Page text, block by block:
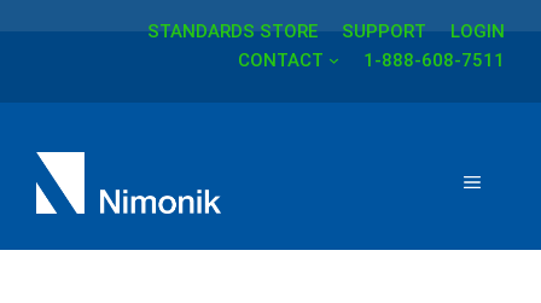
content
STANDARDS STORE SUPPORT
LOGIN
CONTACT
1-888-608-7511
MENU